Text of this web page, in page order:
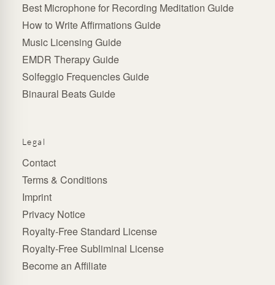
Best Microphone for Recording Meditation Guide
How to Write Affirmations Guide
Music Licensing Guide
EMDR Therapy Guide
Solfeggio Frequencies Guide
Binaural Beats Guide
Legal
Contact
Terms & Conditions
Imprint
Privacy Notice
Royalty-Free Standard License
Royalty-Free Subliminal License
Become an Affiliate